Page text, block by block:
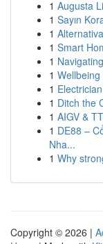
1 Augusta
1 Sayın
1
1 Smart
1
1
1
1 Ditch the
1 AIGV &
1 DE88 –
Nha...
1 Why
Copyright © 2026 |